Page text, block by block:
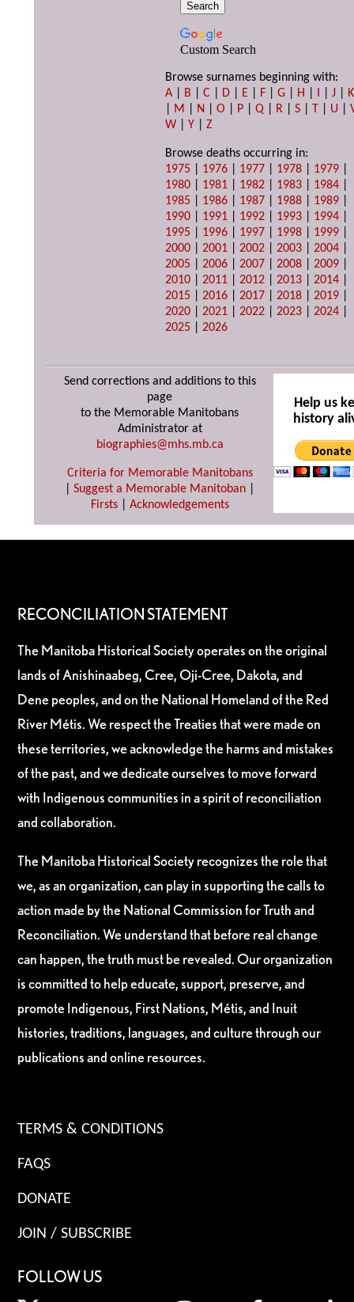
Custom Search
Browse surnames beginning with:
A
B |C D E F |G H I |J
K
M N |O P |Q R |S T U |
W |Y |Z
Browse deaths occurring in:
1975
1976 1977 1978 1979
1980
1981 1982 1983 1984
1985
1986 1987 1988 1989
1990
1991 1992 1993 1994
1995
1996 1997 1998 1999
2000 |2001 |2002 |2003 |2004
2005 |2006 |2007 |2008 |2009
2010 |2011 |2012 |2013 |2014
2015 |2016 |2017 |2018 |2019
2020 |2021 |2022 |2023 |2024
2025 |2026
Send corrections and additions to this
page
to the Memorable Manitobans
Administrator at
biographies@mhs.mb.ca
Criteria for Memorable Manitobans
Suggest a Memorable Manitoban
Firsts| Acknowledgements
Help us
history
RECONCILIATION STATEMENT
The Manitoba Historical Society operates on the original
lands of Anishinaabeg, Cree, Oji-Cree, Dakota, and
Dene peoples, and on the National Homeland of the Red
River Métis. We respect the Treaties that were made on
these territories, we acknowledge the harms and mistakes
of the past, and we dedicate ourselves to move forward
with Indigenous communities in a spirit of reconciliation
and collaboration.
The Manitoba Historical Society recognizes the role that
we, as an organization, can play in supporting the calls to
action made by the National Commission for Truth and
Reconciliation. We understand that before real change
can happen, the truth must be revealed. Our organization
is committed to help educate, support, preserve, and
promote Indigenous, First Nations, Métis, and Inuit
histories, traditions, languages, and culture through our
publications and online resources.
TERMS & CONDITIONS
FAQS
DONATE
JOIN / SUBSCRIBE
FOLLOW US